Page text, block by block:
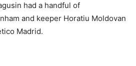
had a handful of
and keeper Horatiu Moldovan
Madrid.